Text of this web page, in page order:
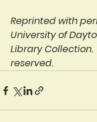
Reprinted with
University of
Library Collection.
reserved.